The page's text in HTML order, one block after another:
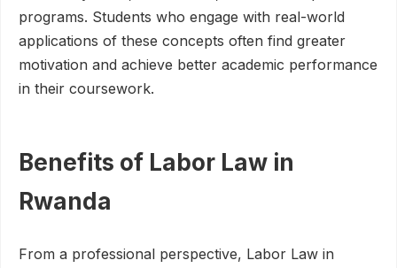
programs. Students who engage with real-world
applications of these concepts often find greater
motivation and achieve better academic performance
in their coursework.
Benefits of Labor Law in
Rwanda
From a professional perspective, Labor Law in